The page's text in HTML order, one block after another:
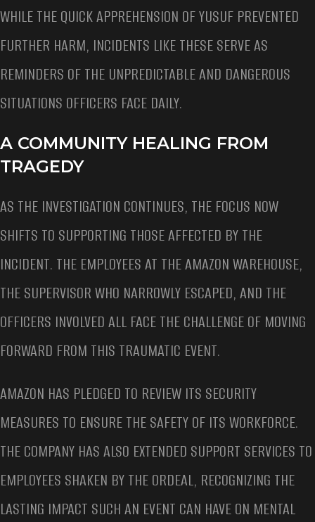
WHILE THE QUICK APPREHENSION OF YUSUF PREVENTED
FURTHER HARM, INCIDENTS LIKE THESE SERVE AS
REMINDERS OF THE UNPREDICTABLE AND DANGEROUS
SITUATIONS OFFICERS FACE DAILY.
A COMMUNITY HEALING FROM
TRAGEDY
AS THE INVESTIGATION CONTINUES, THE FOCUS NOW
SHIFTS TO SUPPORTING THOSE AFFECTED BY THE
INCIDENT. THE EMPLOYEES AT THE AMAZON WAREHOUSE,
THE SUPERVISOR WHO NARROWLY ESCAPED, AND THE
OFFICERS INVOLVED ALL FACE THE CHALLENGE OF MOVING
FORWARD FROM THIS TRAUMATIC EVENT.
AMAZON HAS PLEDGED TO REVIEW ITS SECURITY
MEASURES TO ENSURE THE SAFETY OF ITS WORKFORCE.
THE COMPANY HAS ALSO EXTENDED SUPPORT SERVICES TO
EMPLOYEES SHAKEN BY THE ORDEAL, RECOGNIZING THE
LASTING IMPACT SUCH AN EVENT CAN HAVE ON MENTAL